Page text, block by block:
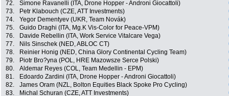
72.
Simone Ravanelli (ITA, Drone Hopper - Androni Giocattoli)
73.
Petr Klabouch (CZE, ATT Investments)
74.
Yegor Dementyev (UKR, Team Novák)
75.
Guido Draghi (ITA, Mg.K Vis-Color for Peace-VPM)
76.
Davide Rebellin (ITA, Work Service Vitalcare Vega)
77.
Nils Sinschek (NED, ABLOC CT)
78.
Reinier Honig (NED, China Glory Continental Cycling Team)
79.
Piotr Bro?yna (POL, HRE Mazowsze Serce Polski)
80.
Aldemar Reyes (COL, Team Medellin - EPM)
81.
Edoardo Zardini (ITA, Drone Hopper - Androni Giocattoli)
82.
James Oram (NZL, Bolton Equities Black Spoke Pro Cycling)
83.
Michal Schuran (CZE, ATT Investments)